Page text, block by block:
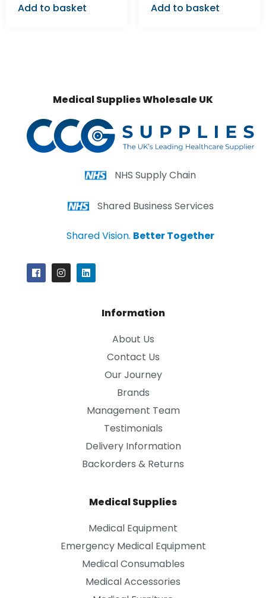
Add to basket Add to basket
Medical Supplies Wholesale UK
NHS Supply Chain
Shared Business Services
Shared Vision. Better Together
Information
About Us
Contact Us
Our Journey
Brands
Management Team
Testimonials
Delivery Information
Backorders & Returns
Medical Supplies
Medical Equipment
Emergency Medical Equipment
Medical Consumables
Medical Accessories